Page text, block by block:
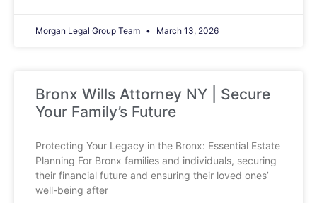
Morgan Legal Group Team March 13, 2026
Bronx Wills Attorney NY | Secure
Your Family’s Future
Protecting Your Legacy in the Bronx: Essential Estate
Planning For Bronx families and individuals, securing
their financial future and ensuring their loved ones’
well-being after